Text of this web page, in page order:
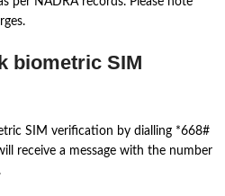
biometric SIM
SIM verification by dialling *668#
receive a message with the number